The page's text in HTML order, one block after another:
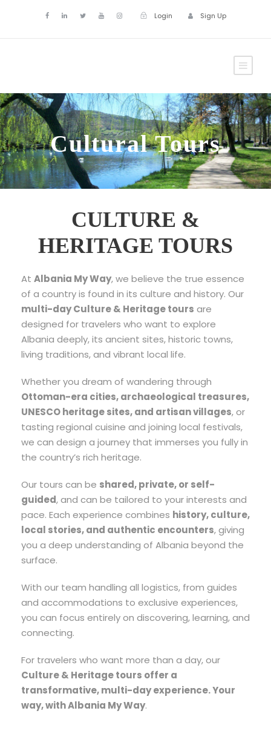
Login Sign Up
Cultural Tours
CULTURE &
HERITAGE TOURS
At Albania My Way, we believe the true essence
of a country is found in its culture and history. Our
multi-day Culture & Heritage tours are
designed for travelers who want to explore
Albania deeply, its ancient sites, historic towns,
living traditions, and vibrant local life.
Whether you dream of wandering through
Ottoman-era cities, archaeological treasures,
UNESCO heritage sites, and artisan villages, or
tasting regional cuisine and joining local festivals,
we can design a journey that immerses you fully in
the country’s rich heritage.
Our tours can be shared, private, or self-
guided, and can be tailored to your interests and
pace. Each experience combines history, culture,
local stories, and authentic encounters, giving
you a deep understanding of Albania beyond the
surface.
With our team handling all logistics, from guides
and accommodations to exclusive experiences,
you can focus entirely on discovering, learning, and
connecting.
For travelers who want more than a day, our
Culture & Heritage tours offer a
transformative, multi-day experience. Your
way, with Albania My Way.